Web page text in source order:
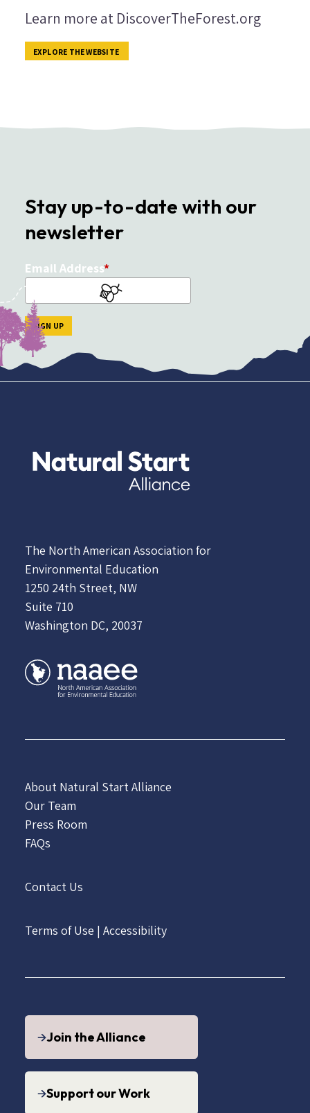
Learn more at DiscoverTheForest.org
EXPLORE THE WEBSITE
Stay up-to-date with our
newsletter
Email Address
The North American Association for
Environmental Education
1250 24th Street, NW
Suite 710
Washington DC, 20037
About Natural Start Alliance
Our Team
Press Room
FAQs
Contact Us
Terms of Use | Accessibility
Join the Alliance
Support our Work